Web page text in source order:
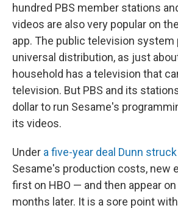
hundred PBS member stations
videos are also very popular on
app. The public television system
universal distribution, as just
household has a television that
television. But PBS and its
dollar to run Sesame's
its videos.
Under a five-year deal Dunn struck
Sesame's production costs, new
first on HBO — and then appear
months later. It is a sore point